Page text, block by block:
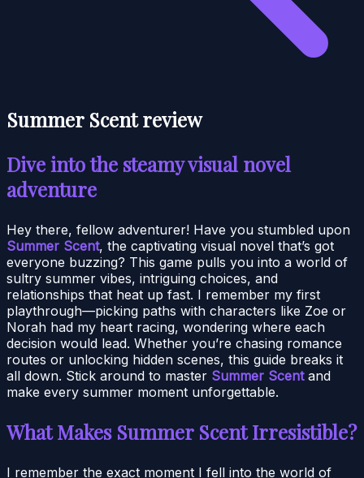
Summer Scent review
Dive into the steamy visual novel
adventure
Hey there, fellow adventurer! Have you stumbled upon
Summer Scent, the captivating visual novel that’s got
everyone buzzing? This game pulls you into a world of
sultry summer vibes, intriguing choices, and
relationships that heat up fast. I remember my first
playthrough—picking paths with characters like Zoe or
Norah had my heart racing, wondering where each
decision would lead. Whether you’re chasing romance
routes or unlocking hidden scenes, this guide breaks it
all down. Stick around to master Summer Scentand
make every summer moment unforgettable.
What Makes Summer Scent Irresistible?
I remember the exact moment I fell into the world of